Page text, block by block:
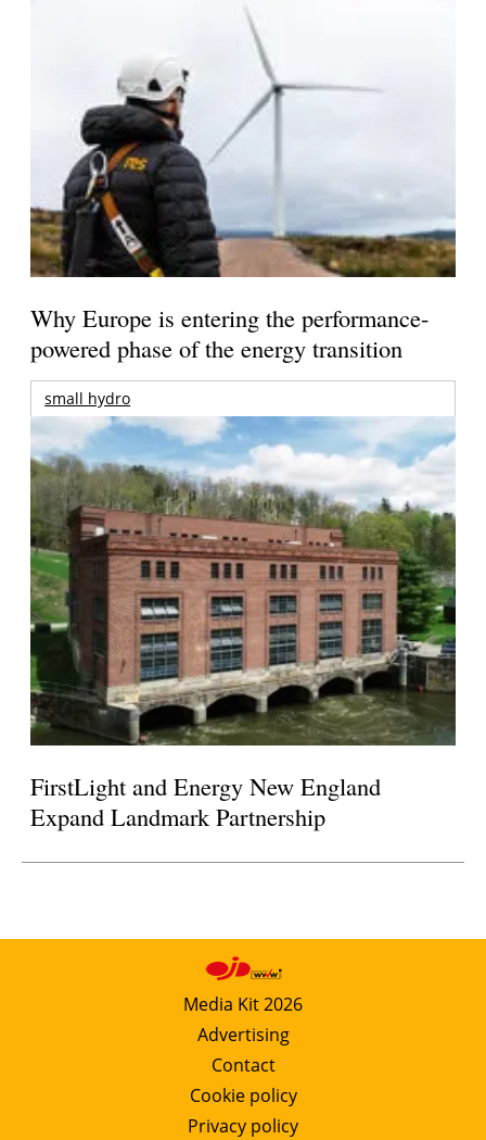
Why Europe is entering the performance-
powered phase of the energy transition
small hydro
FirstLight and Energy New England
Expand Landmark Partnership
Media Kit 2026
Advertising
Contact
Cookie policy
Privacy policy